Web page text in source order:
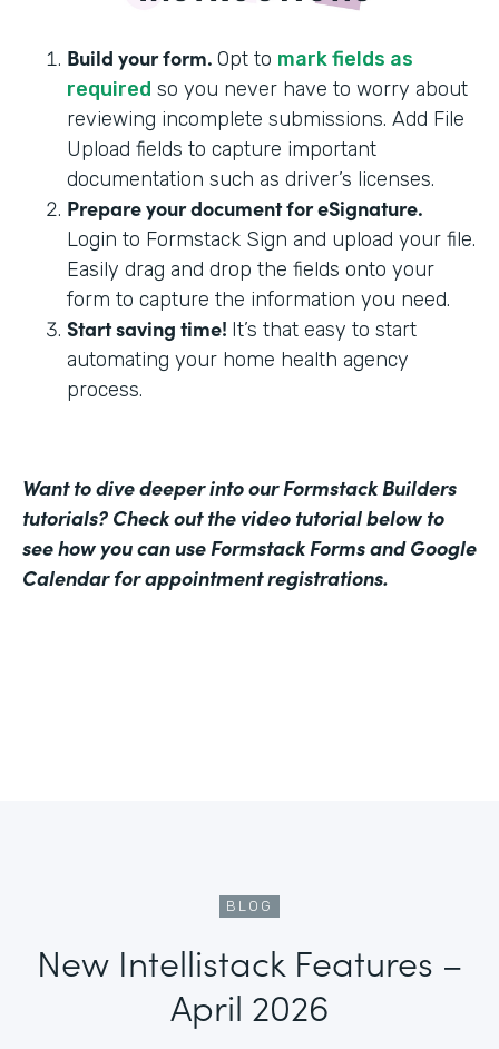
Build your form. Opt to mark fields as
required so you never have to worry about
reviewing incomplete submissions. Add File
Upload fields to capture important
documentation such as driver’s licenses.
Prepare your document for eSignature.
Login to Formstack Sign and upload your file.
Easily drag and drop the fields onto your
form to capture the information you need.
Start saving time! It’s that easy to start
automating your home health agency
process.
Want to dive deeper into our Formstack Builders
tutorials? Check out the video tutorial below to
see how you can use Formstack Forms and Google
Calendar for appointment registrations.
BLOG
New Intellistack Features –
April 2026